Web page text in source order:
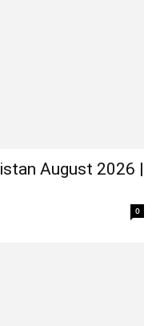
August 2026 |
0